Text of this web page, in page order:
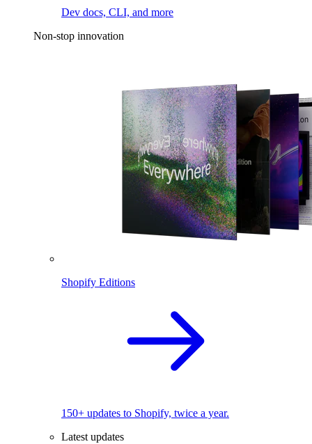
Dev docs, CLI, and more
Non-stop innovation
Shopify Editions
150+ updates to Shopify, twice a year.
Latest updates